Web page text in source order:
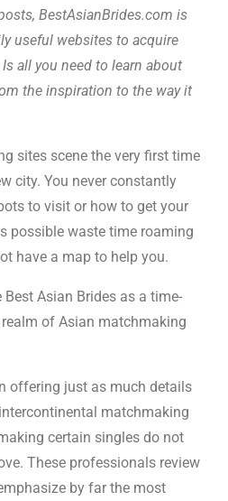
BestAsianBrides.com is
useful websites to acquire
all you need to learn about
the inspiration to the way it
sites scene the very first time
city. You never constantly
to visit or how to get your
possible waste time roaming
have a map to help you.
Asian Brides as a time-
of Asian matchmaking
offering just as much details
matchmaking
certain singles do not
These professionals review
by far the most